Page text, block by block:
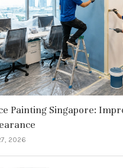
Painting Singapore:
2026